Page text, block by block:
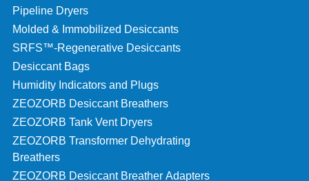
Pipeline Dryers
Molded & Immobilized Desiccants
SRFS™-Regenerative Desiccants
Desiccant Bags
Humidity Indicators and Plugs
ZEOZORB Desiccant Breathers
ZEOZORB Tank Vent Dryers
ZEOZORB Transformer Dehydrating
Breathers
ZEOZORB Desiccant Breather Adapters